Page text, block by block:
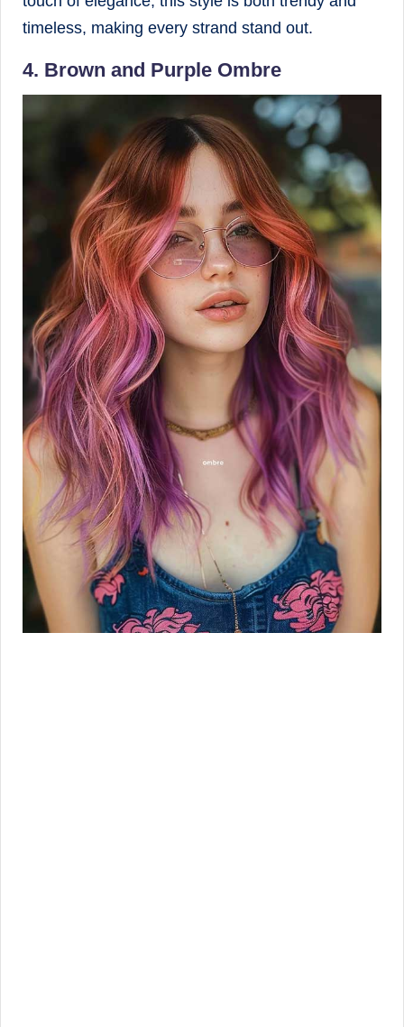
timeless, making every strand stand out.
4. Brown and Purple Ombre